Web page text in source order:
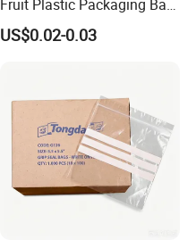
Fruit Plastic Packaging Bag
Grapes Packaging Bag
US$0.02-0.03